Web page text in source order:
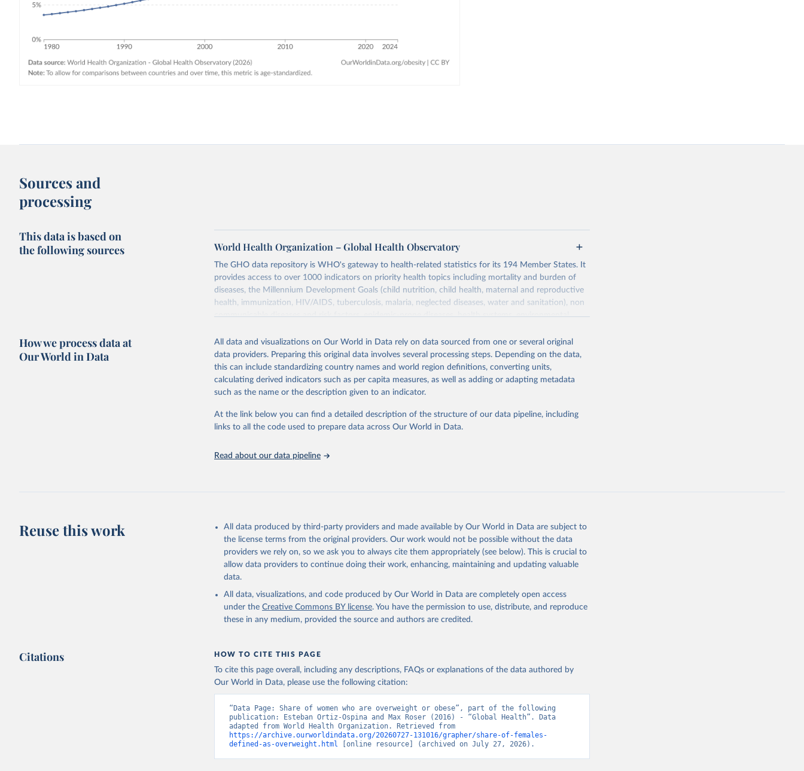
Sources and
processing
This data is based on
the following sources
World Health Organization – Global Health Observatory
The GHO data repository is WHO's gateway to health-related statistics for its 194 Member States. It
provides access to over 1000 indicators on priority health topics including mortality and burden of
diseases, the Millennium Development Goals (child nutrition, child health, maternal and reproductive
health, immunization, HIV/AIDS, tuberculosis, malaria, neglected diseases, water and sanitation), non
communicable diseases and risk factors, epidemic-prone diseases, health systems, environmental
Retrieved on
May 22, 2026
Retrieved from
https://www.who.int/data/gho
Citation
This is the citation of the original data obtained from the source, prior to any processing or
adaptation by Our World in Data.
To cite data downloaded from this page, please use the suggested
citation given in
Reuse This Work below.
http://www.who.int/gho/en/
How we process data at
Our World in Data
All data and visualizations on Our World in Data rely on data sourced from one or several original
data providers. Preparing this original data involves several processing steps. Depending on the data,
this can include standardizing country names and world region definitions, converting units,
calculating derived indicators such as per capita measures, as well as adding or adapting metadata
such as the name or the description given to an indicator.
At the link below you can find a detailed description of the structure of our data pipeline, including
links to all the code used to prepare data across Our World in Data.
Read about our data pipeline
Reuse this work
All data produced by third-party providers and made available by Our World in Data are subject to
the license terms from the original providers. Our work would not be possible without the data
providers we rely on, so we ask you to always cite them appropriately (see below). This is crucial to
allow data providers to continue doing their work, enhancing, maintaining and updating valuable
data.
All data, visualizations, and code produced by Our World in Data are completely open access
under the Creative Commons BY license. You have the permission to use, distribute, and reproduce
these in any medium, provided the source and authors are credited.
Citations HOW TO CITE THIS PAGE
To cite this page overall, including any descriptions, FAQs or explanations of the data authored by
Our World in Data, please use the following citation:
“Data Page: Share of women who are overweight or obese”, part of the following
publication: Esteban Ortiz-Ospina and Max Roser (2016) - “Global Health”. Data
https://archive.ourworldindata.org/20260727-131016/grapher/share-of-females-
defined-as-overweight.html [online resource] (archived on July 27, 2026).